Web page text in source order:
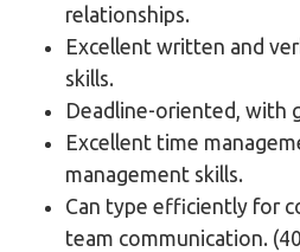
relationships.
Excellent written and
skills.
Deadline-oriented, with
Excellent time
management skills.
Can type efficiently for
team communication.